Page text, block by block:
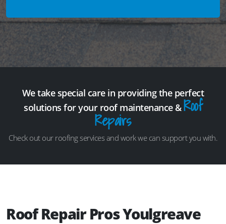
We take special care in providing the perfect
solutions for your roof maintenance &Roof
Repairs
Check out our roofing services and work we can support you with.
Roof Repair Pros Youlgreave